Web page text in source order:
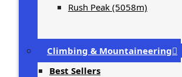
Rush Peak (5058m)
Climbing & Mountaineering
Best Sellers